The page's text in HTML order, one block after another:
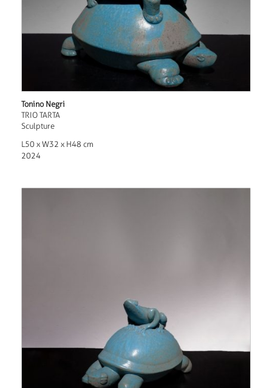
Tonino Negri
TRIO TARTA
Sculpture
L50 x W32 x H48 cm
2024